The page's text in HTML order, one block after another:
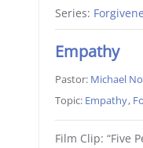
Series:
Empathy
Pastor: Michael
Topic: Empathy,
Film Clip: “Five